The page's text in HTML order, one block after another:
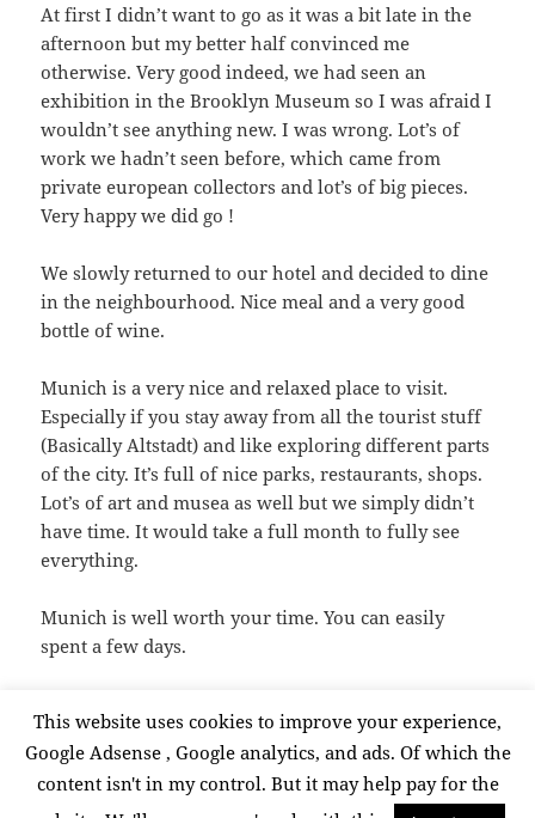
At first I didn’t want to go as it was a bit late in the
afternoon but my better half convinced me
otherwise. Very good indeed, we had seen an
exhibition in the Brooklyn Museum so I was afraid I
wouldn’t see anything new. I was wrong. Lot’s of
work we hadn’t seen before, which came from
private european collectors and lot’s of big pieces.
Very happy we did go !
We slowly returned to our hotel and decided to dine
in the neighbourhood. Nice meal and a very good
bottle of wine.
Munich is a very nice and relaxed place to visit.
Especially if you stay away from all the tourist stuff
(Basically Altstadt) and like exploring different parts
of the city. It’s full of nice parks, restaurants, shops.
Lot’s of art and musea as well but we simply didn’t
have time. It would take a full month to fully see
everything.
Munich is well worth your time. You can easily
spent a few days.
Posted
on
July 15, 2015 Categories
Travel Tags
citytrip,Munich,travel
Posts
PAGE1
This website uses cookies to improve your experience,
Google Adsense , Google analytics, and ads. Of which the
content isn't in my control. But it may help pay for the